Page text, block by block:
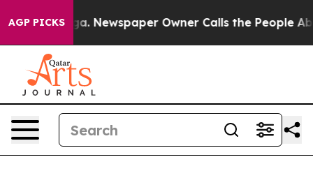
AGP PICKS
Newspaper Owner Calls the People Abruptly